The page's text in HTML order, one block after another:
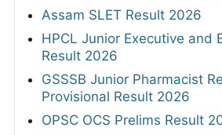
Assam SLET Result 2026
HPCL Junior Executive and
Result 2026
GSSSB Junior Pharmacist
Provisional Result 2026
OPSC OCS Prelims Result